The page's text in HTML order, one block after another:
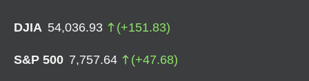
DJIA 54,036.93 (+151.83)
S&P 500 7,757.64 (+47.68)